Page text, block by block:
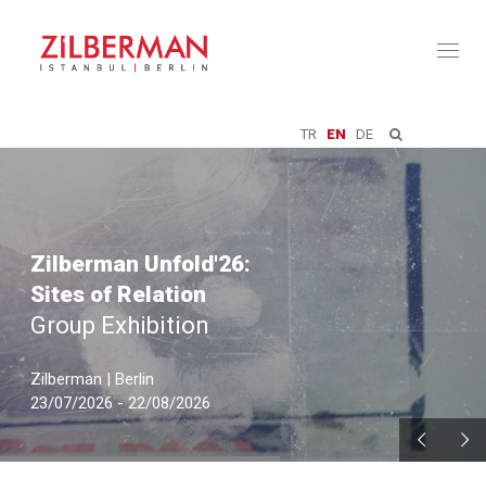
TR EN DE
Zilberman Unfold'26:
Sites of Relation
Group Exhibition
Zilberman | Berlin
23/07/2026 - 22/08/2026